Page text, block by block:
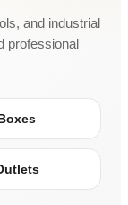
and industrial
professional